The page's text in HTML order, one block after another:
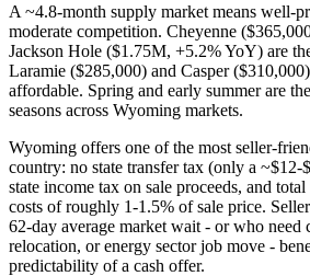
A ~4.8-month supply market means well-
moderate competition. Cheyenne
Jackson Hole ($1.75M, +5.2% YoY) are
Laramie ($285,000) and Casper
affordable. Spring and early summer are
seasons across Wyoming markets.
Wyoming offers one of the most seller-
country: no state transfer tax (only a ~$12-
state income tax on sale proceeds, and
costs of roughly 1-1.5% of sale price.
62-day average market wait - or who need
relocation, or energy sector job move -
predictability of a cash offer.